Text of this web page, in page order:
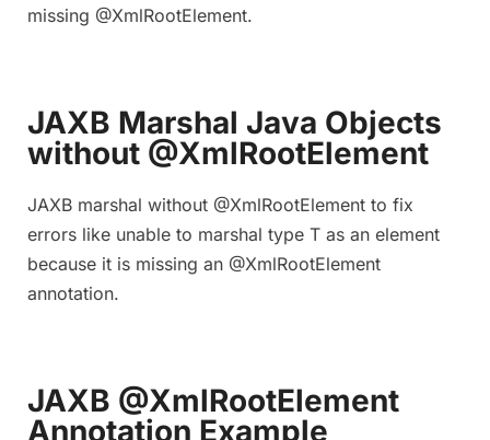
missing @XmlRootElement.
JAXB Marshal Java Objects
without @XmlRootElement
JAXB marshal without @XmlRootElement to fix
errors like unable to marshal type T as an element
because it is missing an @XmlRootElement
annotation.
JAXB @XmlRootElement
Annotation Example